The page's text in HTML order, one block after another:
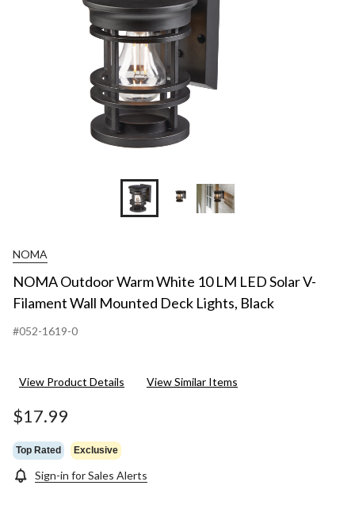
NOMA
NOMA Outdoor Warm White 10 LM LED Solar V-
Filament Wall Mounted Deck Lights, Black
#052-1619-0
View Product Details View Similar Items
$17.99
Top Rated Exclusive
Sign-in for Sales Alerts